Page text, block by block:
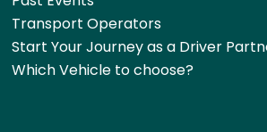
Transport Operators
Start Your Journey as a Driver
Which Vehicle to choose?